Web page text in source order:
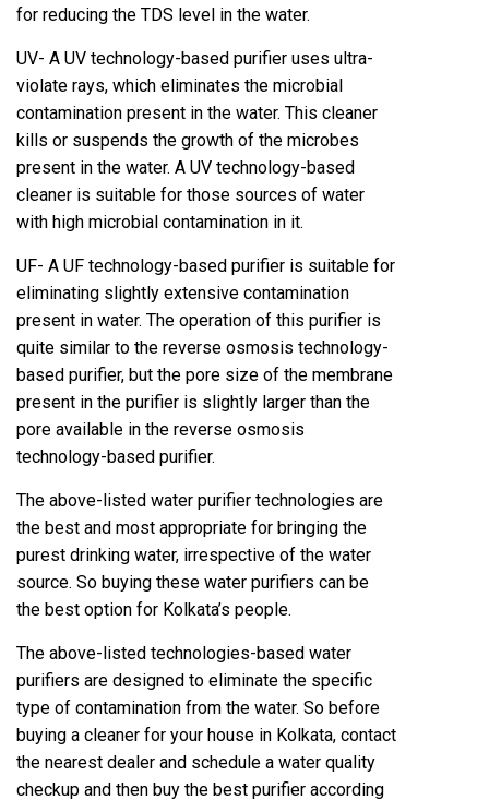
for reducing the TDS level in the water.
UV- A UV technology-based purifier uses ultra-
violate rays, which eliminates the microbial
contamination present in the water. This cleaner
kills or suspends the growth of the microbes
present in the water. A UV technology-based
cleaner is suitable for those sources of water
with high microbial contamination in it.
UF- A UF technology-based purifier is suitable for
eliminating slightly extensive contamination
present in water. The operation of this purifier is
quite similar to the reverse osmosis technology-
based purifier, but the pore size of the membrane
present in the purifier is slightly larger than the
pore available in the reverse osmosis
technology-based purifier.
The above-listed water purifier technologies are
the best and most appropriate for bringing the
purest drinking water, irrespective of the water
source. So buying these water purifiers can be
the best option for Kolkata’s people.
The above-listed technologies-based water
purifiers are designed to eliminate the specific
type of contamination from the water. So before
buying a cleaner for your house in Kolkata, contact
the nearest dealer and schedule a water quality
checkup and then buy the best purifier according